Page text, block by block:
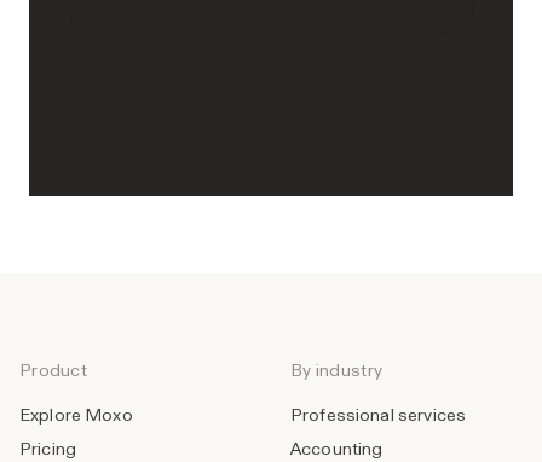
Product
Explore Moxo
Pricing
By industry
Professional services
Accounting